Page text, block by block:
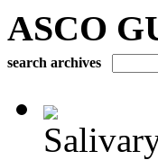
ASCO
search archives